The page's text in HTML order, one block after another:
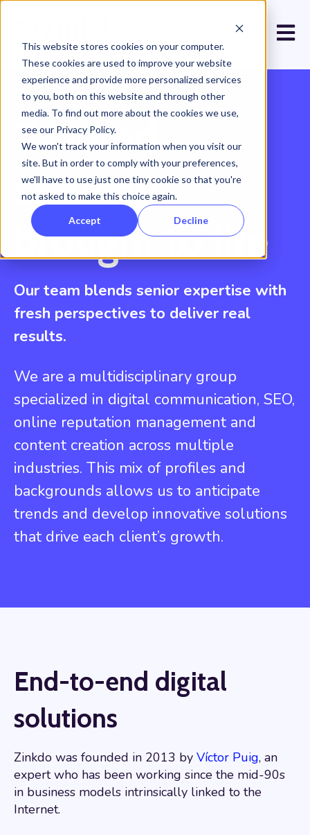
This website stores cookies on your computer.
These cookies are used to improve your website
experience and provide more personalized services
to you, both on this website and through other
media. To find out more about the cookies we use,
see our Privacy Policy.
We won't track your information when you visit our
site. But in order to comply with your preferences,
we'll have to use just one tiny cookie so that you're
not asked to make this choice again.
Accept Decline
Tailored
strategy
brought to life
Our team blends senior expertise with
fresh perspectives to deliver real
results.
We are a multidisciplinary group
specialized in digital communication, SEO,
online reputation management and
content creation across multiple
industries. This mix of profiles and
backgrounds allows us to anticipate
trends and develop innovative solutions
that drive each client’s growth.
End-to-end digital
solutions
Zinkdo was founded in 2013 by Víctor Puig, an
expert who has been working since the mid-90s
in business models intrinsically linked to the
Internet.